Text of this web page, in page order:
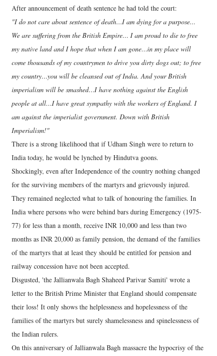
After announcement of death sentence he had told the court:
"I do not care about sentence of death…I am dying for a purpose...
We are suffering from the British Empire… I am proud to die to free
my native land and I hope that when I am gone…in my place will
come thousands of my countrymen to drive you dirty dogs out; to free
my country…you will be cleansed out of India. And your British
imperialism will be smashed…I have nothing against the English
people at all…I have great sympathy with the workers of England. I
am against the imperialist government. Down with British
Imperialism!"
There is a strong likelihood that if Udham Singh were to return to
India today, he would be lynched by Hindutva goons.
Shockingly, even after Independence of the country nothing changed
for the surviving members of the martyrs and grievously injured.
They remained neglected what to talk of honouring the families. In
India where persons who were behind bars during Emergency (1975-
77) for less than a month, receive INR 10,000 and less than two
months as INR 20,000 as family pension, the demand of the families
of the martyrs that at least they should be entitled for pension and
railway concession have not been accepted.
Disgusted, 'the Jallianwala Bagh Shaheed Parivar Samiti' wrote a
letter to the British Prime Minister that England should compensate
their loss! It only shows the helplessness and hopelessness of the
families of the martyrs but surely shamelessness and spinelessness of
the Indian rulers.
On this anniversary of Jallianwala Bagh massacre the hypocrisy of the